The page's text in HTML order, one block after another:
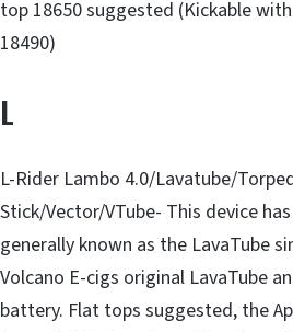
top 18650 suggested (Kickable
18490)
L
L-Rider Lambo 4.0/Lavatube/
Stick/Vector/VTube- This device
generally known as the LavaTube
Volcano E-cigs original LavaTube
battery. Flat tops suggested, the